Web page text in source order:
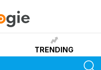
TRENDING